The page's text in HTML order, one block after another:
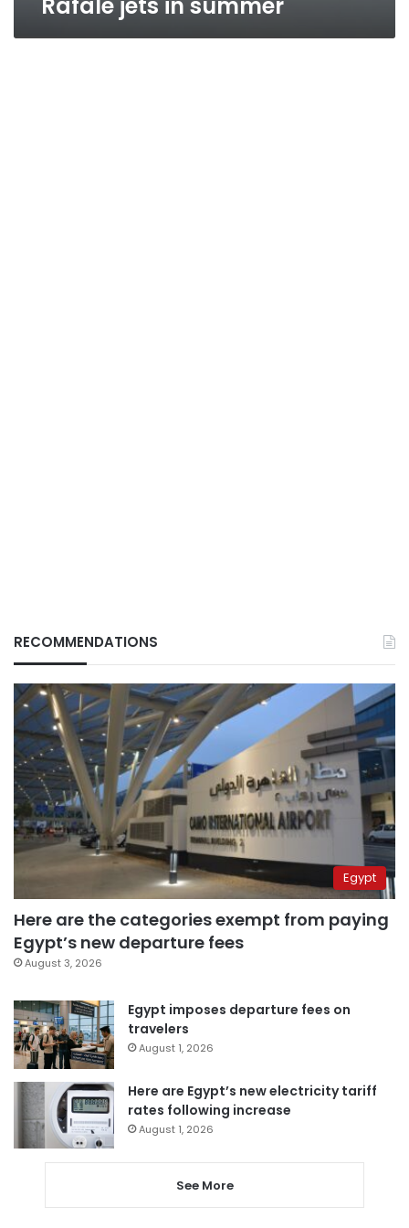
RECOMMENDATIONS
Egypt
Here are the categories exempt from paying
Egypt’s new departure fees
August 3, 2026
Egypt imposes departure fees on
travelers
August 1, 2026
Here are Egypt’s new electricity tariff
rates following increase
August 1, 2026
See More